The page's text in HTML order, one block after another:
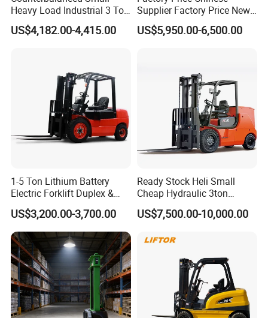
Heavy Load Industrial 3 Ton
Electric Diesel Forklift Truck
Rough Terrain Forklift Pallet
US$4,182.00-4,415.00
Supplier Factory Price New
Design China Green Color
2ton 2.5ton 3ton Lift Height
US$5,950.00-6,500.00
1-5 Ton Lithium Battery
Electric Forklift Duplex &
Triplex Mast Custom Lifting
Height Side Shifter Full Free
Lift Cylinder Super Fast
Charging 6 Hours Working
US$3,200.00-3,700.00
Ready Stock Heli Small
Cheap Hydraulic 3ton
Cpcd30 5ton Cpcd50 off-
Road Electric Diesel Forklift
US$7,500.00-10,000.00